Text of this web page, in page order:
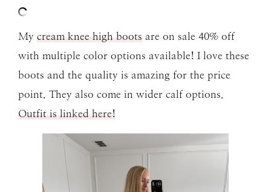
My cream knee high boots are on sale 40% off
with multiple color options available! I love these
boots and the quality is amazing for the price
point. They also come in wider calf options.
Outfit is linked here!